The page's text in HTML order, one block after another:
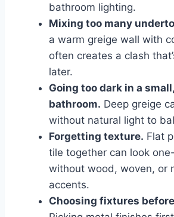
bathroom lighting.
Mixing too many
a warm greige wall with
often creates a clash
later.
Going too dark in a
bathroom. Deep greige
without natural light to
Forgetting texture. Flat
tile together can look
without wood, woven, or
accents.
Choosing fixtures